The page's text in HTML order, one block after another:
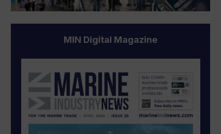
MIN Digital Magazine